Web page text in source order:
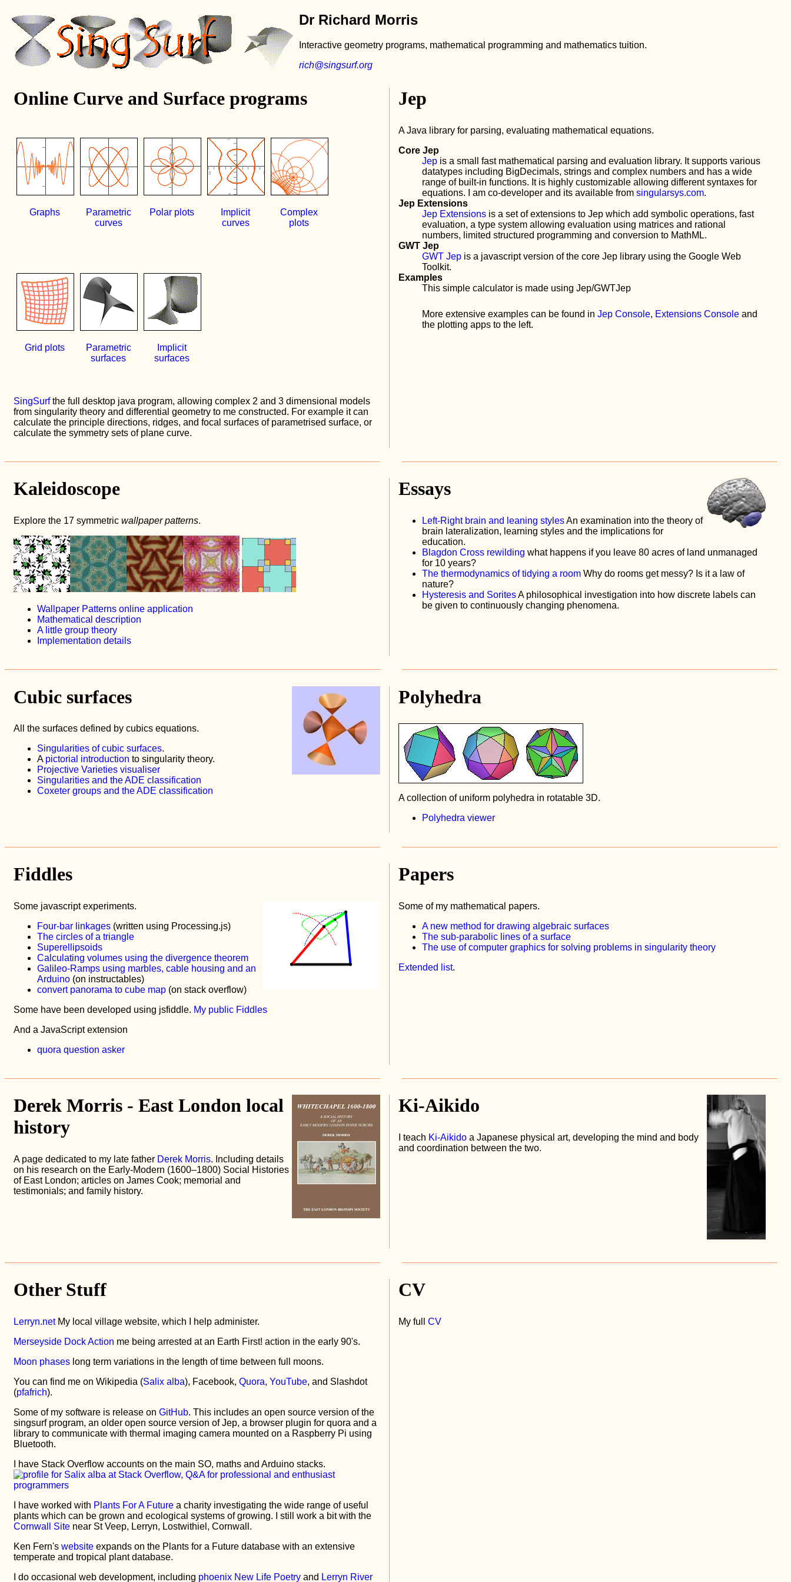
Dr Richard Morris
Interactive geometry programs, mathematical programming and mathematics tuition.
rich@singsurf.org
Online Curve and Surface programs
Graphs
Parametric
curves
Polar plots
Implicit
curves
Complex
plots
Grid plots
Parametric
surfaces
Implicit
surfaces
SingSurfthe full desktop java program, allowing complex 2 and 3 dimensional models
from singularity theory and differential geometry to me constructed. For example it can
calculate the principle directions, ridges, and focal surfaces of parametrised surface, or
calculate the symmetry sets of plane curve.
Jep
A Java library for parsing, evaluating mathematical equations.
Core Jep
Jep is a small fast mathematical parsing and evaluation library. It supports various
datatypes including BigDecimals, strings and complex numbers and has a wide
range of built-in functions. It is highly customizable allowing different syntaxes for
equations. I am co-developer and its available fromsingularsys.com.
Jep Extensions
Jep Extensions is a set of extensions to Jep which add symbolic operations, fast
evaluation, a type system allowing evaluation using matrices and rational
numbers, limited structured programming and conversion to MathML.
GWT Jep
GWT Jep is a javascript version of the core Jep library using the Google Web
Toolkit.
Examples
This simple calculator is made using Jep/GWTJep
More extensive examples can be found inJep Console, Extensions Console and
the plotting apps to the left.
Kaleidoscope
Explore the 17 symmetric wallpaper patterns.
Wallpaper Patterns online application
Mathematical description
A little group theory
Implementation details
Essays
Left-Right brain and leaning stylesAn examination into the theory of
brain lateralization, learning styles and the implications for
education.
Blagdon Cross rewilding what happens if you leave 80 acres of land unmanaged
for 10 years?
The thermodynamics of tidying a room Why do rooms get messy? Is it a law of
nature?
Hysteresis and SoritesA philosophical investigation into how discrete labels can
be given to continuously changing phenomena.
Cubic surfaces
All the surfaces defined by cubics equations.
Singularities of cubic surfaces.
A pictorial introduction to singularity theory.
Projective Varieties visualiser
Singularities and the ADE classification
Coxeter groups and the ADE classification
Polyhedra
A collection of uniform polyhedra in rotatable 3D.
Polyhedra viewer
Fiddles
Some javascript experiments.
Four-bar linkages (written using Processing.js)
The circles of a triangle
Superellipsoids
Calculating volumes using the divergence theorem
Galileo-Ramps using marbles, cable housing and an
Arduino (on instructables)
convert panorama to cube map (on stack overflow)
Some have been developed using jsfiddle. My public Fiddles
And a JavaScript extension
quora question asker
Papers
Some of my mathematical papers.
A new method for drawing algebraic surfaces
The sub-parabolic lines of a surface
The use of computer graphics for solving problems in singularity theory
Extended list.
Derek Morris - East London local
history
A page dedicated to my late father Derek Morris. Including details
on his research on the Early-Modern (1600–1800) Social Histories
of East London; articles on James Cook; memorial and
testimonials; and family history.
Ki-Aikido
I teach Ki-Aikido a Japanese physical art, developing the mind and body
and coordination between the two.
Other Stuff
Lerryn.netMy local village website, which I help administer.
Merseyside Dock Action me being arrested at an Earth First! action in the early 90's.
Moon phases long term variations in the length of time between full moons.
You can find me on Wikipedia (Salix alba), Facebook, Quora, YouTube, and Slashdot
(pfafrich).
Some of my software is release on GitHub. This includes an open source version of the
singsurf program, an older open source version of Jep, a browser plugin for quora and a
library to communicate with thermal imaging camera mounted on a Raspberry Pi using
Bluetooth.
I have Stack Overflow accounts on the main SO, maths and Arduino stacks.
I have worked with Plants For A Future a charity investigating the wide range of useful
plants which can be grown and ecological systems of growing. I still work a bit with the
Cornwall Site near St Veep, Lerryn, Lostwithiel, Cornwall.
Ken Fern's website expands on the Plants for a Future database with an extensive
temperate and tropical plant database.
I do occasional web development, including phoenix New Life Poetry and Lerryn River
CV
My fullCV